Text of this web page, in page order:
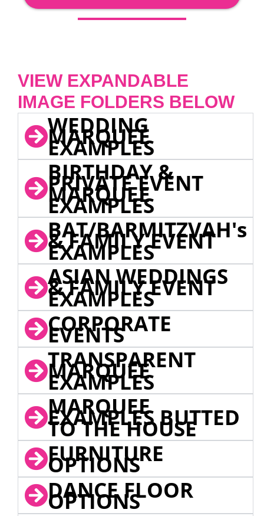
VIEW EXPANDABLE
IMAGE FOLDERS BELOW
WEDDING
MARQUEE
EXAMPLES
BIRTHDAY &
PRIVATE EVENT
MARQUEE
EXAMPLES
BAT/BARMITZVAH's
& FAMILY EVENT
EXAMPLES
ASIAN WEDDINGS
& FAMILY EVENT
EXAMPLES
CORPORATE
EVENTS
TRANSPARENT
MARQUEE
EXAMPLES
MARQUEE
EXAMPLES BUTTED
TO THE HOUSE
FURNITURE
OPTIONS
DANCE FLOOR
OPTIONS